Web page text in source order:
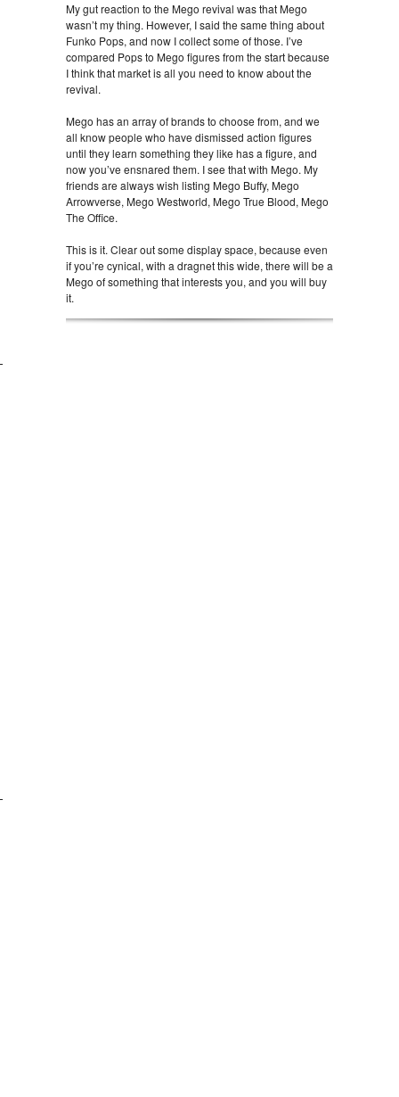
My gut reaction to the Mego revival was that Mego
wasn’t my thing. However, I said the same thing about
Funko Pops, and now I collect some of those. I’ve
compared Pops to Mego figures from the start because
I think that market is all you need to know about the
revival.
Mego has an array of brands to choose from, and we
all know people who have dismissed action figures
until they learn something they like has a figure, and
now you’ve ensnared them. I see that with Mego. My
friends are always wish listing Mego Buffy, Mego
Arrowverse, Mego Westworld, Mego True Blood, Mego
The Office.
This is it. Clear out some display space, because even
if you’re cynical, with a dragnet this wide, there will be a
Mego of something that interests you, and you will buy
it.